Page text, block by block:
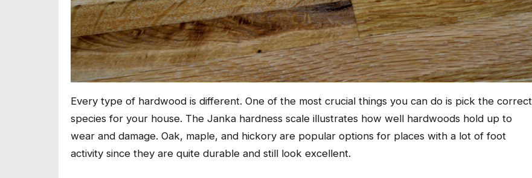
Every type of hardwood is different. One of the most crucial things you can do is pick the correct
species for your house. The Janka hardness scale illustrates how well hardwoods hold up to
wear and damage. Oak, maple, and hickory are popular options for places with a lot of foot
activity since they are quite durable and still look excellent.